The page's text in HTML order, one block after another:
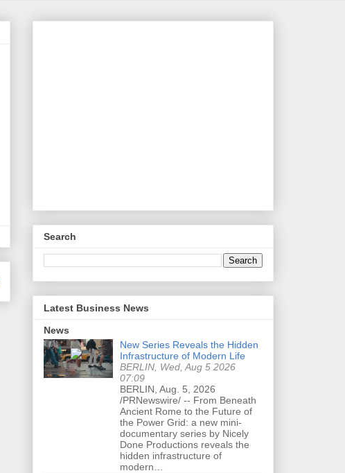
Search
Latest Business News
News
New Series Reveals the Hidden
Infrastructure of Modern Life
BERLIN, Wed, Aug 5 2026
07:09
BERLIN, Aug. 5, 2026
/PRNewswire/ -- From Beneath
Ancient Rome to the Future of
the Power Grid: a new mini-
documentary series by Nicely
Done Productions reveals the
hidden infrastructure of
modern…